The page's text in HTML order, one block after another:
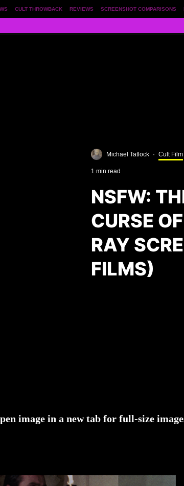
SCREENSHOT COMPARISONS
REVIEWS
CULT THROWBACK
Michael Tatlock · Cult Film
1 min read
NSFW:
CURSE
RAY
FILMS)
image in a new tab for full-size